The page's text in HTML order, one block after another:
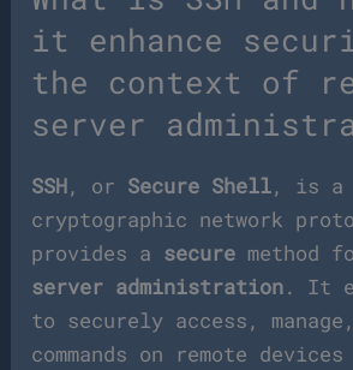
it enhance
the context of
server
SSH, or Secure Shell, is a
cryptographic network
provides a secure method
server administration. It
to securely access,
commands on remote